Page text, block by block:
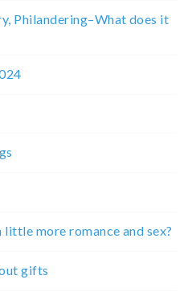
Philandering–What does it
more romance and sex?
gifts